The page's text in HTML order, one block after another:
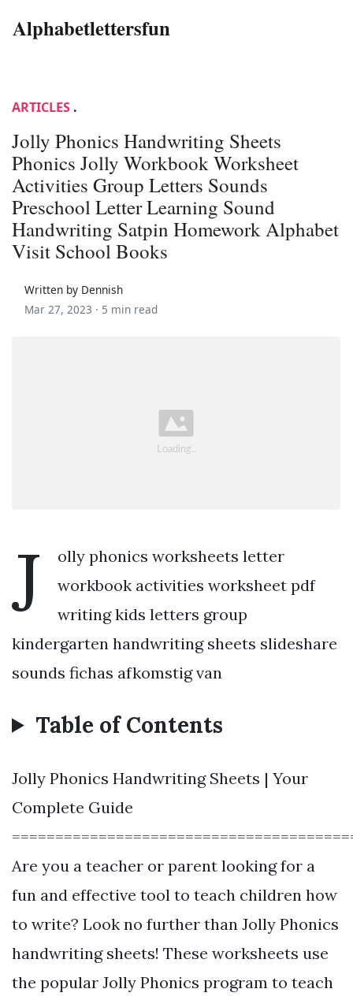
Alphabetlettersfun
ARTICLES .
Jolly Phonics Handwriting Sheets
Phonics Jolly Workbook Worksheet
Activities Group Letters Sounds
Preschool Letter Learning Sound
Handwriting Satpin Homework Alphabet
Visit School Books
Written by Dennish
Mar 27, 2023 · 5 min read
J
olly phonics worksheets letter
workbook activities worksheet pdf
writing kids letters group
kindergarten handwriting sheets slideshare
sounds fichas afkomstig van
Table of Contents
Jolly Phonics Handwriting Sheets | Your
Complete Guide
Are you a teacher or parent looking for a
fun and effective tool to teach children how
to write? Look no further than Jolly Phonics
handwriting sheets! These worksheets use
the popular Jolly Phonics program to teach